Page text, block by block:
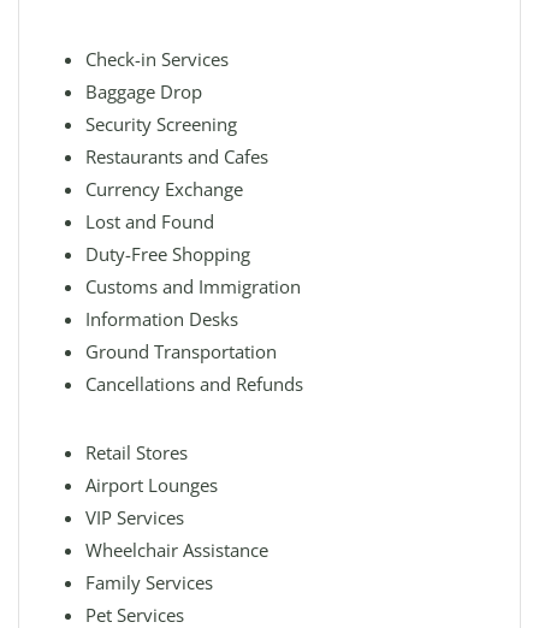
Check-in Services
Baggage Drop
Security Screening
Restaurants and Cafes
Currency Exchange
Lost and Found
Duty-Free Shopping
Customs and Immigration
Information Desks
Ground Transportation
Cancellations and Refunds
Retail Stores
Airport Lounges
VIP Services
Wheelchair Assistance
Family Services
Pet Services